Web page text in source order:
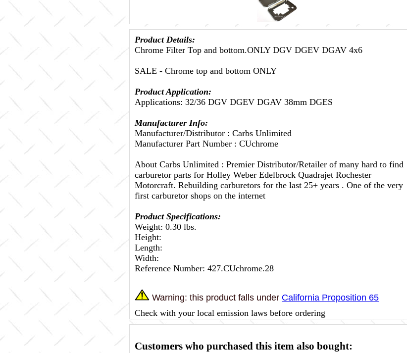
Product Details:
Chrome Filter Top and bottom.ONLY DGV DGEV DGAV 4x6
SALE - Chrome top and bottom ONLY
Product Application:
Applications: 32/36 DGV DGEV DGAV 38mm DGES
Manufacturer Info:
Manufacturer/Distributor : Carbs Unlimited
Manufacturer Part Number : CUchrome
About Carbs Unlimited : Premier Distributor/Retailer of many hard to find
carburetor parts for Holley Weber Edelbrock Quadrajet Rochester
Motorcraft. Rebuilding carburetors for the last 25+ years . One of the very
first carburetor shops on the internet
Product Specifications:
Weight: 0.30 lbs.
Height:
Length:
Width:
Reference Number: 427.CUchrome.28
Warning: this product falls under California Proposition 65
Check with your local emission laws before ordering
Customers who purchased this item also bought: